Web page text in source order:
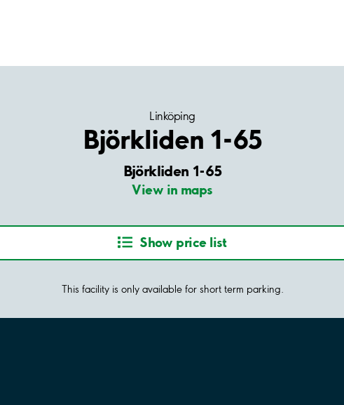
Linköping
Björkliden 1-65
Björkliden 1-65
View in maps
Show price list
This facility is only available for short term parking.